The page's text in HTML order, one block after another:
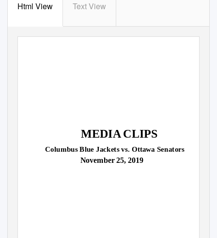
Html View Text View
MEDIA CLIPS
Columbus Blue Jackets vs. Ottawa Senators
November 25, 2019